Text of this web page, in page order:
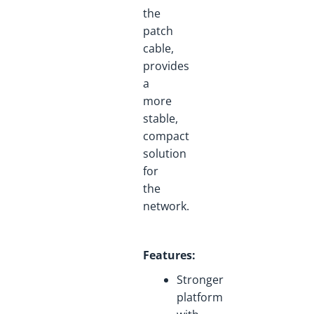
the
patch
cable,
provides
a
more
stable,
compact
solution
for
the
network.
Features:
Stronger
platform